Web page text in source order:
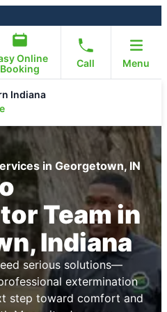
Online
Booking
Call Menu
Indiana
in Georgetown, IN
Team in
Indiana
serious solutions—
extermination
step toward comfort and